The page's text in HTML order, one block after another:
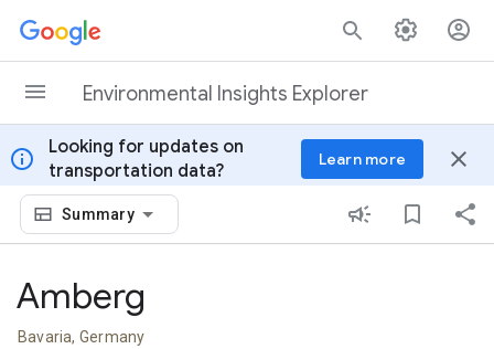
Skip to content
Environmental Insights Explorer
info
Looking for updates on
transportation data?
Learn more close
Summary
Amberg
Bavaria, Germany